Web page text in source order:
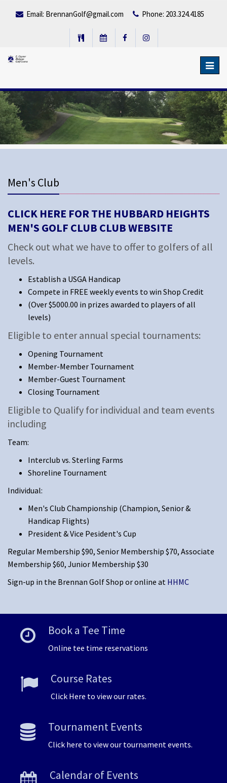
Email: BrennanGolf@gmail.com Phone: 203.324.4185
Men's Club
CLICK HERE FOR THE HUBBARD HEIGHTS
MEN'S GOLF CLUB CLUB WEBSITE
Check out what we have to offer to golfers of all
levels.
Establish a USGA Handicap
Compete in FREE weekly events to win Shop Credit
(Over $5000.00 in prizes awarded to players of all
levels)
Eligible to enter annual special tournaments:
Opening Tournament
Member-Member Tournament
Member-Guest Tournament
Closing Tournament
Eligible to Qualify for individual and team events
including
Team:
Interclub vs. Sterling Farms
Shoreline Tournament
Individual:
Men's Club Championship (Champion, Senior &
Handicap Flights)
President & Vice Pesident's Cup
Regular Membership $90, Senior Membership $70, Associate
Membership $60, Junior Membership $30
Sign-up in the Brennan Golf Shop or online atHHMC
Book a Tee Time
Online tee time reservations
Course Rates
Click Here to view our rates.
Tournament Events
Click here to view our tournament events.
Calendar of Events